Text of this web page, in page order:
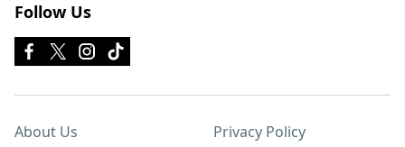
Follow Us
About Us Privacy Policy